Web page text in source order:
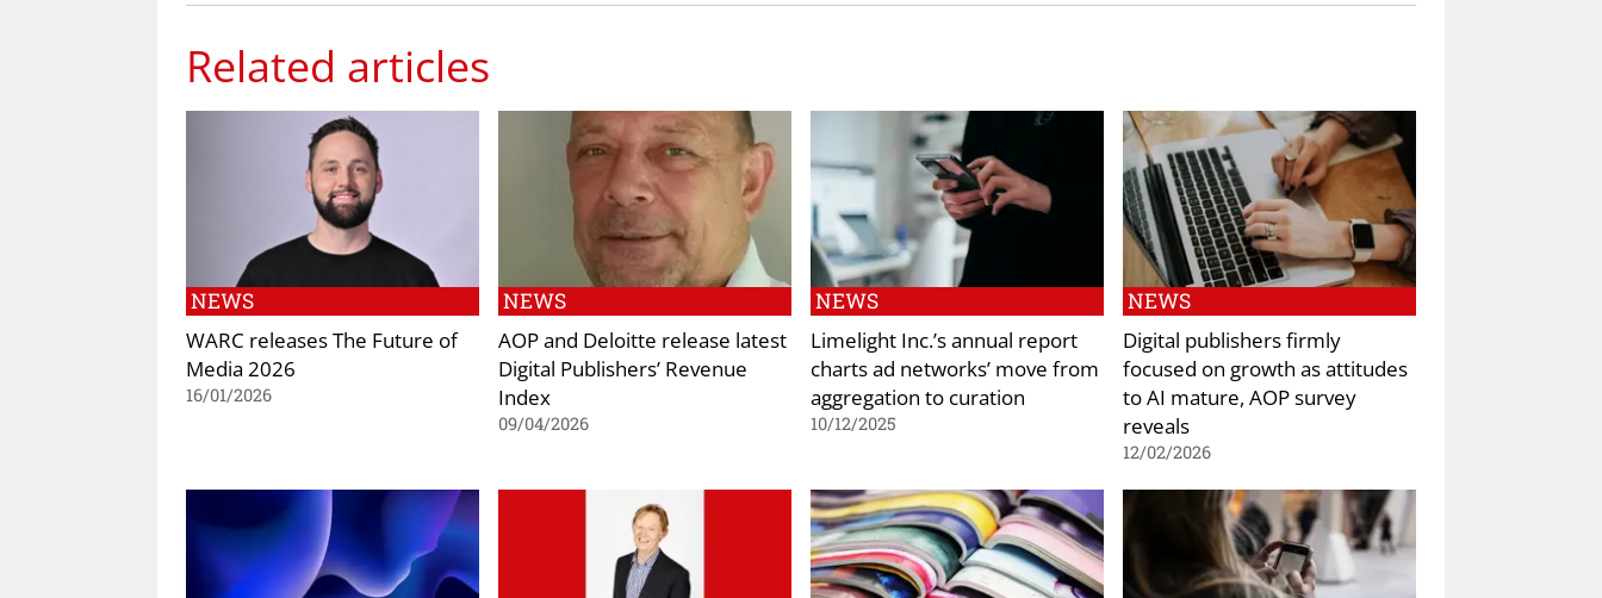
Related articles
NEWS
WARC releases The Future of
Media 2026
16/01/2026
NEWS
AOP and Deloitte release latest
Digital Publishers’ Revenue
Index
09/04/2026
NEWS
Limelight Inc.’s annual report
charts ad networks’ move from
aggregation to curation
10/12/2025
NEWS
Digital publishers firmly
focused on growth as attitudes
to AI mature, AOP survey
reveals
12/02/2026